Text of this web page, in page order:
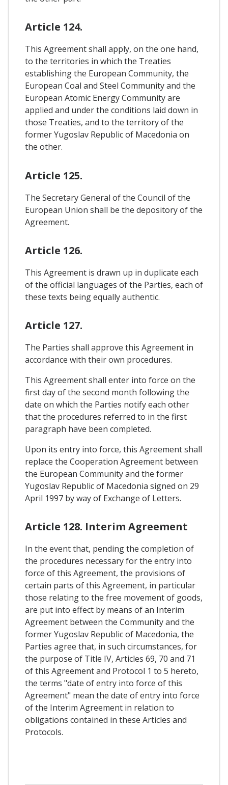
Article 124.
This Agreement shall apply, on the one hand,
to the territories in which the Treaties
establishing the European Community, the
European Coal and Steel Community and the
European Atomic Energy Community are
applied and under the conditions laid down in
those Treaties, and to the territory of the
former Yugoslav Republic of Macedonia on
the other.
Article 125.
The Secretary General of the Council of the
European Union shall be the depository of the
Agreement.
Article 126.
This Agreement is drawn up in duplicate each
of the official languages of the Parties, each of
these texts being equally authentic.
Article 127.
The Parties shall approve this Agreement in
accordance with their own procedures.
This Agreement shall enter into force on the
first day of the second month following the
date on which the Parties notify each other
that the procedures referred to in the first
paragraph have been completed.
Upon its entry into force, this Agreement shall
replace the Cooperation Agreement between
the European Community and the former
Yugoslav Republic of Macedonia signed on 29
April 1997 by way of Exchange of Letters.
Article 128. Interim Agreement
In the event that, pending the completion of
the procedures necessary for the entry into
force of this Agreement, the provisions of
certain parts of this Agreement, in particular
those relating to the free movement of goods,
are put into effect by means of an Interim
Agreement between the Community and the
former Yugoslav Republic of Macedonia, the
Parties agree that, in such circumstances, for
the purpose of Title IV, Articles 69, 70 and 71
of this Agreement and Protocol 1 to 5 hereto,
the terms "date of entry into force of this
Agreement" mean the date of entry into force
of the Interim Agreement in relation to
obligations contained in these Articles and
Protocols.